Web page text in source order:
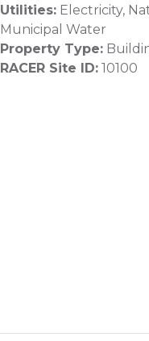
Utilities: Electricity,
Municipal Water
Property Type:
RACER Site ID: 10100